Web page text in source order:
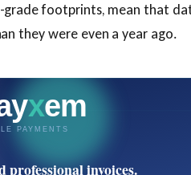
grade footprints, mean that
they were even a year ago.